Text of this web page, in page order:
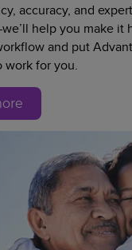
accuracy, and
help you make it
and put
work for you.